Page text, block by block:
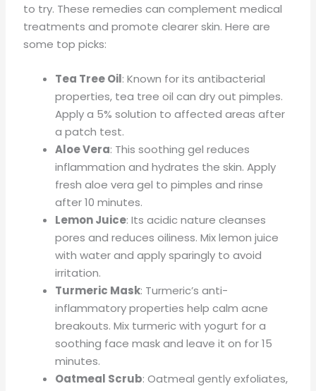
to try. These remedies can complement medical
treatments and promote clearer skin. Here are
some top picks:
Tea Tree Oil: Known for its antibacterial
properties, tea tree oil can dry out pimples.
Apply a 5% solution to affected areas after
a patch test.
Aloe Vera: This soothing gel reduces
inflammation and hydrates the skin. Apply
fresh aloe vera gel to pimples and rinse
after 10 minutes.
Lemon Juice: Its acidic nature cleanses
pores and reduces oiliness. Mix lemon juice
with water and apply sparingly to avoid
irritation.
Turmeric Mask: Turmeric’s anti-
inflammatory properties help calm acne
breakouts. Mix turmeric with yogurt for a
soothing face mask and leave it on for 15
minutes.
Oatmeal Scrub: Oatmeal gently exfoliates,